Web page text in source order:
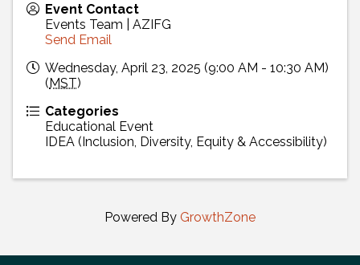
Event Contact
Events Team | AZIFG
Send Email
Wednesday, April 23, 2025 (9:00 AM - 10:30 AM)
( MST)
Categories
Educational Event
IDEA (Inclusion, Diversity, Equity & Accessibility)
Powered By GrowthZone